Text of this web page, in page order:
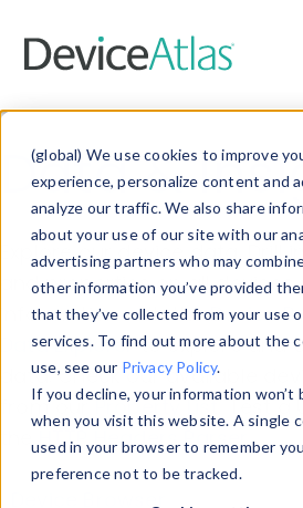
(global) We use cookies to improve
experience, personalize content and
analyze our traffic. We also share
about your use of our site with our
advertising partners who may
other information you’ve provided
that they’ve collected from your use
services. To find out more about the
use, see our Privacy Policy.
If you decline, your information won’t
when you visit this website. A single
used in your browser to remember
preference not to be tracked.
Data &
Explore our device data. Drill
and properties on all
information with theDevice
Data Explorerto explore and
data. Check our available
from ourProperty List. Test a
theHTTP Headers Parser.
Device Browser
Data